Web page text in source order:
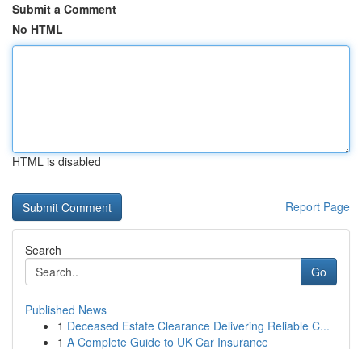
Submit a Comment
No HTML
HTML is disabled
Report Page
Search
Go
Published News
1 Deceased Estate Clearance Delivering Reliable C...
1 A Complete Guide to UK Car Insurance